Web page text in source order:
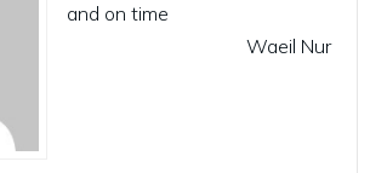
and on time
Waeil Nur